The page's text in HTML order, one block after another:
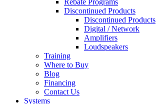
Rebate Programs
Discontinued Products
Discontinued Products
Digital / Network
Amplifiers
Loudspeakers
Training
Where to Buy
Blog
Financing
Contact Us
Systems